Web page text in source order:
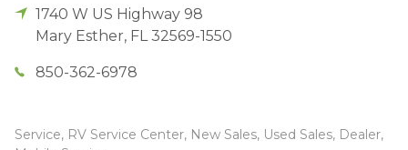
1740 W US Highway 98
Mary Esther, FL 32569-1550
850-362-6978
Service, RV Service Center, New Sales, Used Sales, Dealer,